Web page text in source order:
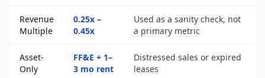
Revenue
Multiple
0.25x –
0.45x
Used as a sanity check, not
a primary metric
Asset-
Only
FF&E + 1–
3 mo rent
Distressed sales or expired
leases